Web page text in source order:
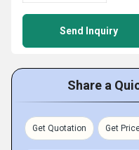
Send Inquiry
Share a
Get Quotation Get